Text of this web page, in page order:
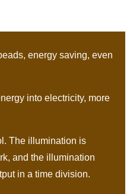
energy saving, even
into electricity, more
The illumination is
and the illumination
in a time division.